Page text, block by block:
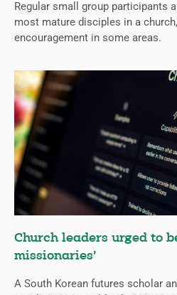
Regular small group participants
most mature disciples in a
encouragement in some areas.
Church leaders urged to
missionaries’
A South Korean futures scholar